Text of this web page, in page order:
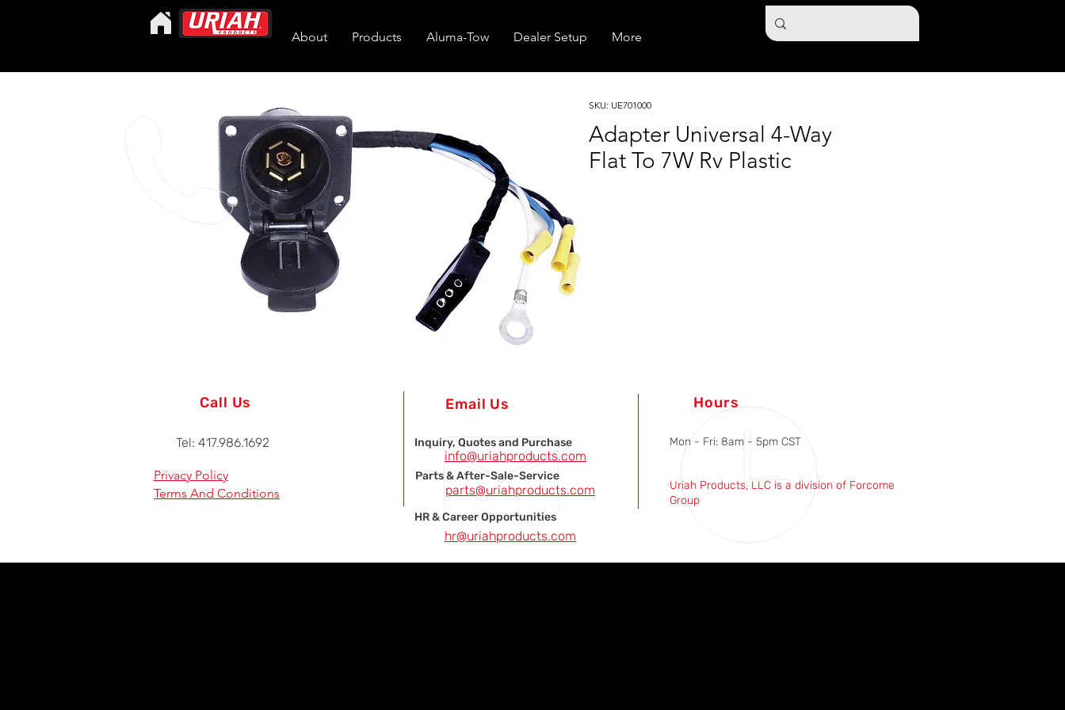
About Products Aluma-Tow Dealer Setup More
SKU: UE701000
Adapter Universal 4-Way
Flat To 7W Rv Plastic
Call Us
Tel: 417.986.1692
Privacy Policy
Email Us
info@uriahproducts.com
Inquiry, Quotes and Purchase
parts@uriahproducts.com
Parts & After-Sale-Service
HR & Career Opportunities
Hours
Mon - Fri: 8am - 5pm CST
Uriah Products, LLC is a division of Forcome
Group
hr@uriahproducts.com
Terms And Conditions